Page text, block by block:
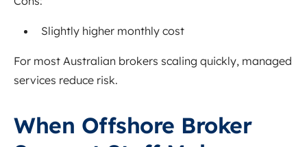
Slightly higher monthly cost
For most Australian brokers scaling quickly, managed
services reduce risk.
When Offshore Broker